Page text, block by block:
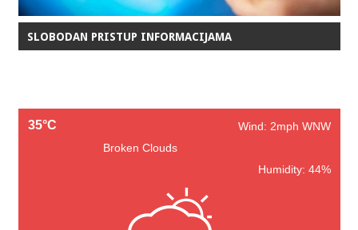
SLOBODAN PRISTUP INFORMACIJAMA
35°C
Wind: 2mph WNW
Broken Clouds
Humidity: 44%